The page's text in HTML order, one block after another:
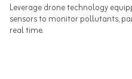
Leverage drone technology
sensors to monitor pollutants,
real time.